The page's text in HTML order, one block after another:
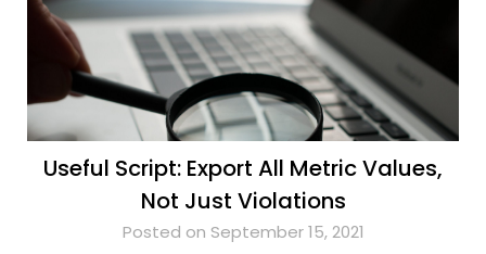
Useful Script: Export All Metric Values,
Not Just Violations
Posted on September 15, 2021